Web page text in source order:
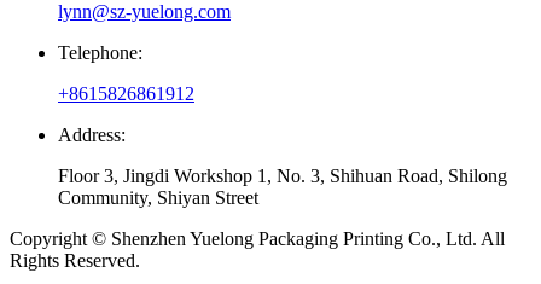
lynn@sz-yuelong.com
Telephone:
+8615826861912
Address:
Floor 3, Jingdi Workshop 1, No. 3, Shihuan Road, Shilong
Community, Shiyan Street
Copyright © Shenzhen Yuelong Packaging Printing Co., Ltd. All
Rights Reserved.